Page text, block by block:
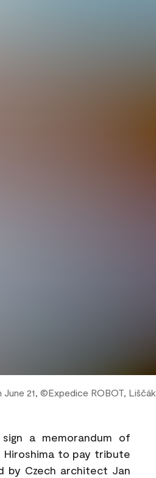
21, ©Expedice ROBOT, Liščák
a memorandum of
to pay tribute
by Czech architect Jan